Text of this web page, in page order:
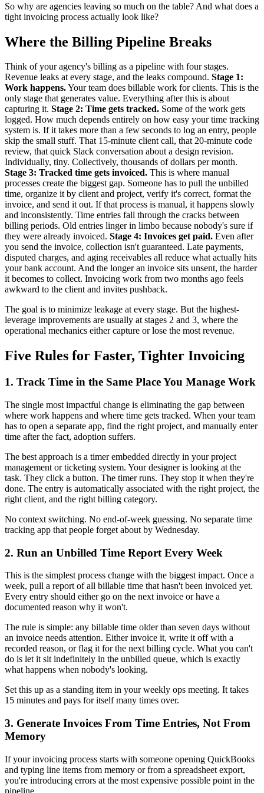
So why are agencies leaving so much on the table? And what does a
tight invoicing process actually look like?
Where the Billing Pipeline Breaks
Think of your agency's billing as a pipeline with four stages.
Revenue leaks at every stage, and the leaks compound. Stage 1:
Work happens.Your team does billable work for clients. This is the
only stage that generates value. Everything after this is about
capturing it. Stage 2: Time gets tracked. Some of the work gets
logged. How much depends entirely on how easy your time tracking
system is. If it takes more than a few seconds to log an entry, people
skip the small stuff. That 15-minute client call, that 20-minute code
review, that quick Slack conversation about a design revision.
Individually, tiny. Collectively, thousands of dollars per month.
Stage 3: Tracked time gets invoiced. This is where manual
processes create the biggest gap. Someone has to pull the unbilled
time, organize it by client and project, verify it's correct, format the
invoice, and send it out. If that process is manual, it happens slowly
and inconsistently. Time entries fall through the cracks between
billing periods. Old entries linger in limbo because nobody's sure if
they were already invoiced. Stage 4: Invoices get paid. Even after
you send the invoice, collection isn't guaranteed. Late payments,
disputed charges, and aging receivables all reduce what actually hits
your bank account. And the longer an invoice sits unsent, the harder
it becomes to collect. Invoicing work from two months ago feels
awkward to the client and invites pushback.
The goal is to minimize leakage at every stage. But the highest-
leverage improvements are usually at stages 2 and 3, where the
operational mechanics either capture or lose the most revenue.
Five Rules for Faster, Tighter Invoicing
1. Track Time in the Same Place You Manage Work
The single most impactful change is eliminating the gap between
where work happens and where time gets tracked. When your team
has to open a separate app, find the right project, and manually enter
time after the fact, adoption suffers.
The best approach is a timer embedded directly in your project
management or ticketing system. Your designer is looking at the
task. They click a button. The timer runs. They stop it when they're
done. The entry is automatically associated with the right project, the
right client, and the right billing category.
No context switching. No end-of-week guessing. No separate time
tracking app that people forget about by Wednesday.
2. Run an Unbilled Time Report Every Week
This is the simplest process change with the biggest impact. Once a
week, pull a report of all billable time that hasn't been invoiced yet.
Every entry should either go on the next invoice or have a
documented reason why it won't.
The rule is simple: any billable time older than seven days without
an invoice needs attention. Either invoice it, write it off with a
recorded reason, or flag it for the next billing cycle. What you can't
do is let it sit indefinitely in the unbilled queue, which is exactly
what happens when nobody's looking.
Set this up as a standing item in your weekly ops meeting. It takes
15 minutes and pays for itself many times over.
3. Generate Invoices From Time Entries, Not From
Memory
If your invoicing process starts with someone opening QuickBooks
and typing line items from memory or from a spreadsheet export,
you're introducing errors at the most expensive possible point in the
pipeline.